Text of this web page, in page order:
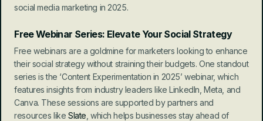
social media marketing in 2025.
Free Webinar Series: Elevate Your Social Strategy
Free webinars are a goldmine for marketers looking to enhance
their social strategy without straining their budgets. One standout
series is the ‘Content Experimentation in 2025’ webinar, which
features insights from industry leaders like LinkedIn, Meta, and
Canva. These sessions are supported by partners and
resources like Slate
, which helps businesses stay ahead of